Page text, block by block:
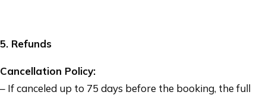
5. Refunds
Cancellation Policy:
– If canceled up to 75 days before the booking, the full